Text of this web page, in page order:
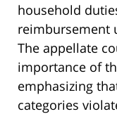
household
reimbursement
The appellate
importance of
emphasizing
categories